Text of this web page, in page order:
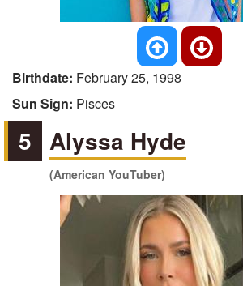
Birthdate: February 25, 1998
Sun Sign: Pisces
5 Alyssa Hyde
(American YouTuber)